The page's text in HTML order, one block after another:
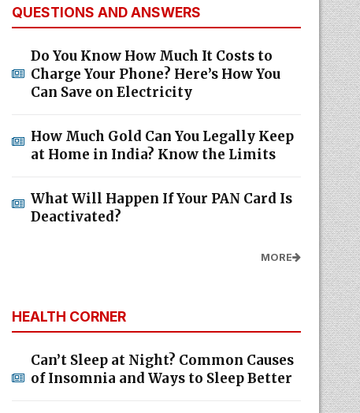
QUESTIONS AND ANSWERS
Do You Know How Much It Costs to
Charge Your Phone? Here’s How You
Can Save on Electricity
How Much Gold Can You Legally Keep
at Home in India? Know the Limits
What Will Happen If Your PAN Card Is
Deactivated?
MORE
HEALTH CORNER
Can’t Sleep at Night? Common Causes
of Insomnia and Ways to Sleep Better